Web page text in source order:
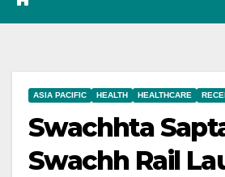
ASIA PACIFIC HEALTH HEALTHCARE
Swachhta
Swachh Rail